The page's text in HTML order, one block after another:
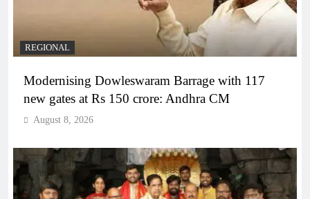
REGIONAL
Modernising Dowleswaram Barrage with 117
new gates at Rs 150 crore: Andhra CM
August 8, 2026